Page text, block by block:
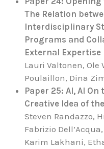
The Relation
Interdisciplinary
Programs and
External Expertise
Lauri Valtonen, Ole
Poulaillon, Dina
Paper 25: AI, AI
Creative Idea of
Steven Randazzo,
Fabrizio
Karim Lakhani,